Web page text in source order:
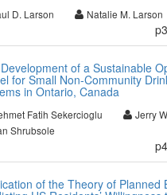
D. Larson Natalie M. Larson
of a Sustainable
for Small Non-Community
in Ontario, Canada
Fatih Sekercioglu
Jerry
Shrubsole
of the Theory of Planned